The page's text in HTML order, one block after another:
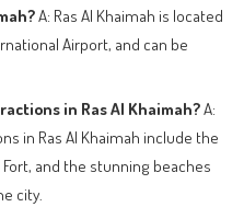
A: Ras Al Khaimah is located
Airport, and can be
in Ras Al Khaimah?A:
in Ras Al Khaimah include the
Fort, and the stunning beaches
city.